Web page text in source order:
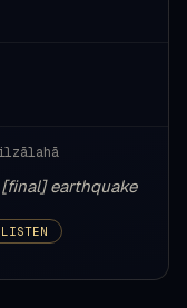
earthquake
LISTEN